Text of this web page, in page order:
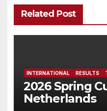
Related Post
INTERNATIONAL RESULTS
2026 Spring
Netherlands